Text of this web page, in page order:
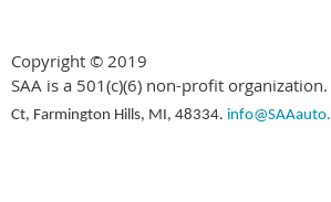
Copyright © 2019
SAA is a 501(c)(6) non-profit organization.
Ct, Farmington Hills, MI, 48334.